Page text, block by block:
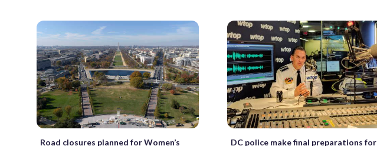
Road closures planned for Women’s
DC police make final preparations for